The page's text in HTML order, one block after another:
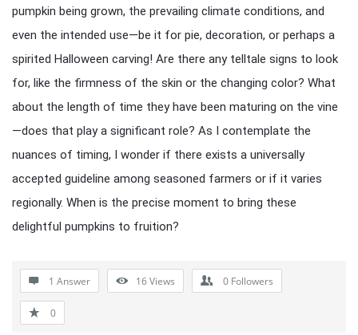
pumpkin being grown, the prevailing climate conditions, and
even the intended use—be it for pie, decoration, or perhaps a
spirited Halloween carving! Are there any telltale signs to look
for, like the firmness of the skin or the changing color? What
about the length of time they have been maturing on the vine
—does that play a significant role? As I contemplate the
nuances of timing, I wonder if there exists a universally
accepted guideline among seasoned farmers or if it varies
regionally. When is the precise moment to bring these
delightful pumpkins to fruition?
1 Answer 16Views 0 Followers
0